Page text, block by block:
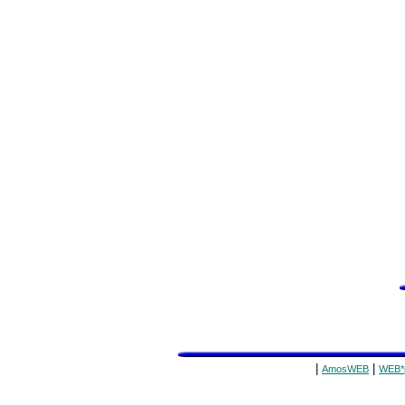
AmosWEB